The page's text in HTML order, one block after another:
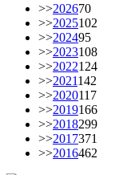
>>202670
>>2025102
>>202495
>>2023108
>>2022124
>>2021142
>>2020117
>>2019166
>>2018299
>>2017371
>>2016462